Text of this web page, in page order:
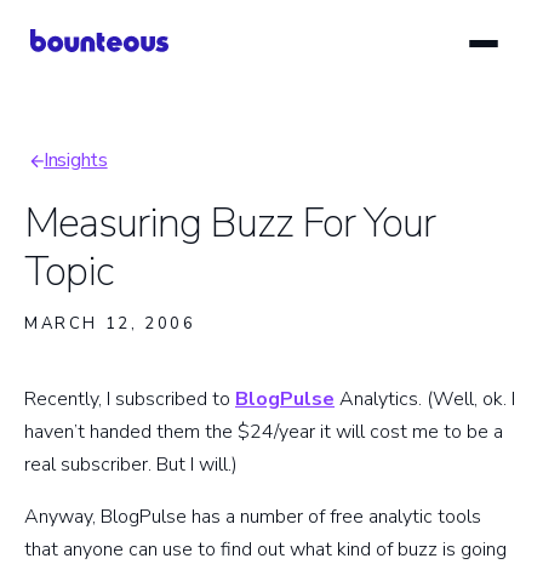
Breadcrumb
Insights
Measuring Buzz For Your
Topic
MARCH 12, 2006
Recently, I subscribed to BlogPulse Analytics. (Well, ok. I
haven’t handed them the $24/year it will cost me to be a
real subscriber. But I will.)
Anyway, BlogPulse has a number of free analytic tools
that anyone can use to find out what kind of buzz is going